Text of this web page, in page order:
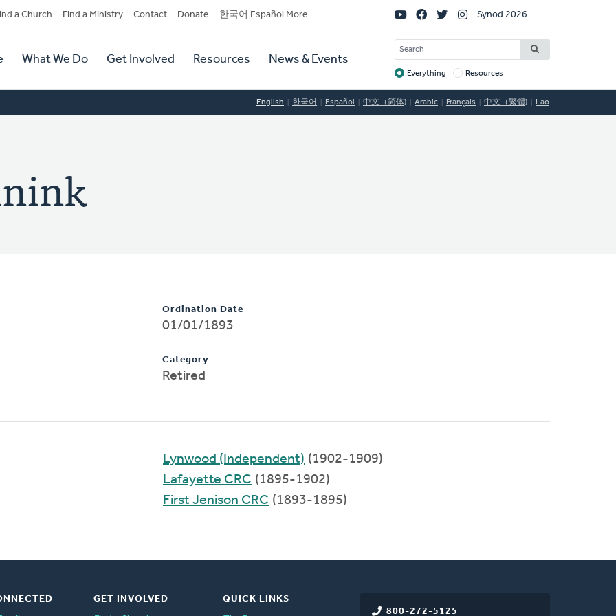
a Church Find a Ministry Contact Donate 한국어 Español More
What We Do Get Involved Resources News & Events
Social
Links
Synod 2026
SEARCH
Target
Everything Resources
English 한국어 Español 中文（简体) Arabic Français 中文（繁體) Lao
Ordination Date
01/01/1893
Category
Retired
Lynwood (Independent) (1902-1909)
Lafayette CRC (1895-1902)
First Jenison CRC (1893-1895)
800-272-5125
GET INVOLVED
QUICK LINKS